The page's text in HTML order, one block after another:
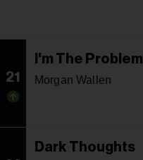
21
I'm The Problem
Morgan Wallen
Dark Thoughts